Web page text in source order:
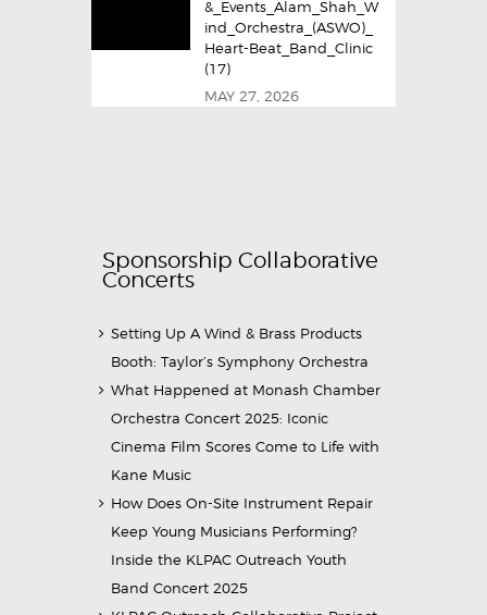
&_Events_Alam_Shah_W
ind_Orchestra_(ASWO)_
Heart-Beat_Band_Clinic
(17)
MAY 27, 2026
Sponsorship Collaborative
Concerts
Setting Up A Wind & Brass Products
Booth: Taylor’s Symphony Orchestra
What Happened at Monash Chamber
Orchestra Concert 2025: Iconic
Cinema Film Scores Come to Life with
Kane Music
How Does On-Site Instrument Repair
Keep Young Musicians Performing?
Inside the KLPAC Outreach Youth
Band Concert 2025